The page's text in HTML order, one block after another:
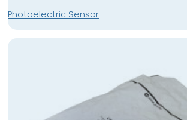
Photoelectric Sensor